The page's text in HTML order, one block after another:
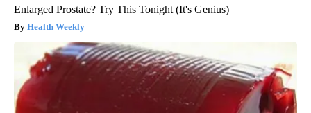
Enlarged Prostate? Try This Tonight (It's Genius)
Health Weekly